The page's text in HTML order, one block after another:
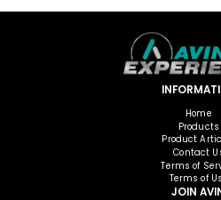
Home
Products
Product
Contact
Terms of
Terms of
JOIN